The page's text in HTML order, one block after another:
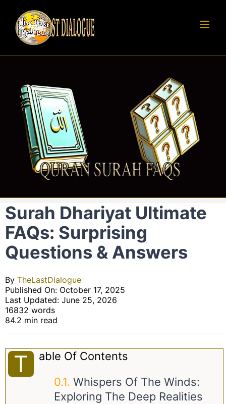
content
Surah Dhariyat Ultimate
FAQs: Surprising
Questions & Answers
By TheLastDialogue
Published On: October 17, 2025
Last Updated: June 25, 2026
16832 words
84.2 min read
T
Able Of Contents
Whispers Of The Winds:
Exploring The Deep Realities